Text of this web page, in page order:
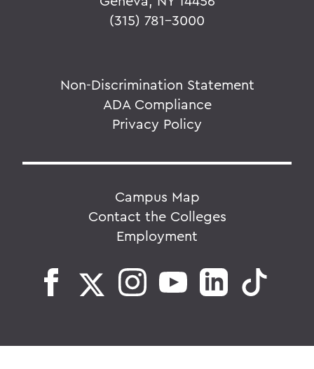
(315) 781-3000
Non-Discrimination Statement
ADA Compliance
Privacy Policy
Campus Map
Contact the Colleges
Employment